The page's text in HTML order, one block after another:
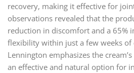
recovery, making it effective for
observations revealed that the
reduction in discomfort and a 65%
flexibility within just a few weeks of
Lennington emphasizes the
an effective and natural option for